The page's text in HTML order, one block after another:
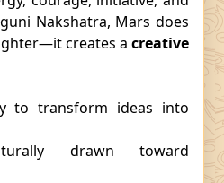
Nakshatra, Mars does
creates a creative
to transform ideas into
drawn toward